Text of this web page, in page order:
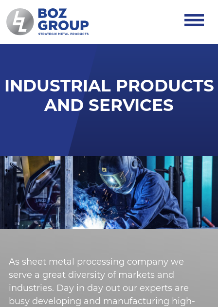
INDUSTRIAL PRODUCTS
AND SERVICES
As sheet metal processing company we
serve a great diversity of markets and
industries. Day in day out our experts are
busy developing and manufacturing high-